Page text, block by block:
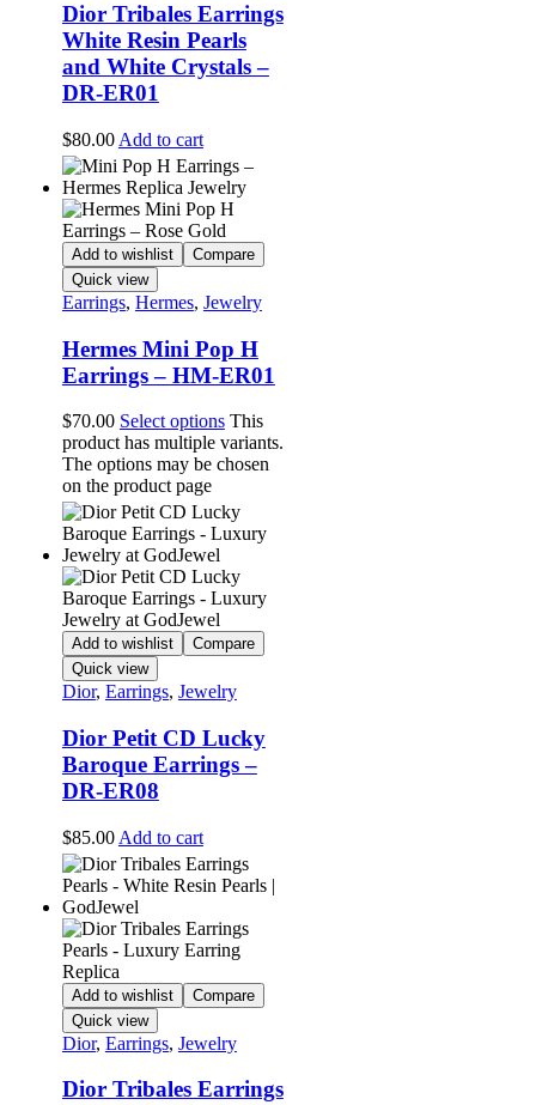
Dior Tribales Earrings
White Resin Pearls
and White Crystals –
DR-ER01
$80.00 Add to cart
Add to wishlist
Compare
Quick view
Earrings, Hermes, Jewelry
Hermes Mini Pop H
Earrings – HM-ER01
$70.00 Select options This
product has multiple variants.
The options may be chosen
on the product page
Add to wishlist
Compare
Quick view
Dior, Earrings, Jewelry
Dior Petit CD Lucky
Baroque Earrings –
DR-ER08
$85.00 Add to cart
Add to wishlist
Compare
Quick view
Dior, Earrings, Jewelry
Dior Tribales Earrings